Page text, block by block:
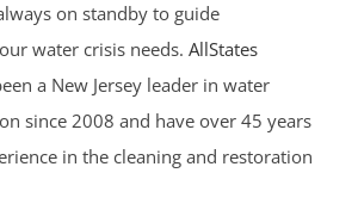
on standby to guide
water crisis needs. AllStates
a New Jersey leader in water
since 2008 and have over 45 years
in the cleaning and restoration